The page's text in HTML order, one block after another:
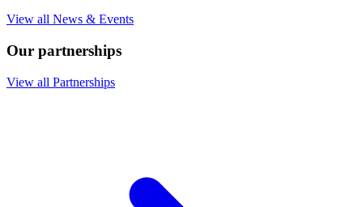
View all News & Events
Our partnerships
View all Partnerships